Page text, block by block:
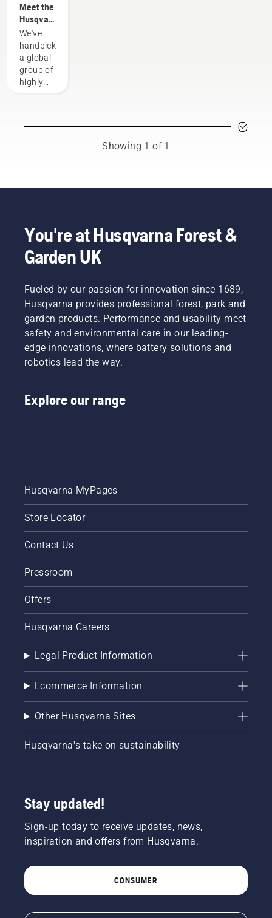
Meet the
Husqvarna
H-Team -
our most
demanding
users
We've
handpicked
a global
group of
highly
ambassadors
countries.
They are
our H-
team.
are our
most
demanding
users.
Showing 1 of 1
You're at Husqvarna Forest &
Garden UK
Fueled by our passion for innovation since 1689,
Husqvarna provides professional forest, park and
garden products. Performance and usability meet
safety and environmental care in our leading-
edge innovations, where battery solutions and
robotics lead the way.
Explore our range
Husqvarna MyPages
Store Locator
Contact Us
Pressroom
Offers
Husqvarna Careers
Legal Product Information
Ecommerce Information
Other Husqvarna Sites
Husqvarna's take on sustainability
Stay updated!
Sign-up today to receive updates, news,
inspiration and offers from Husqvarna.
CONSUMER